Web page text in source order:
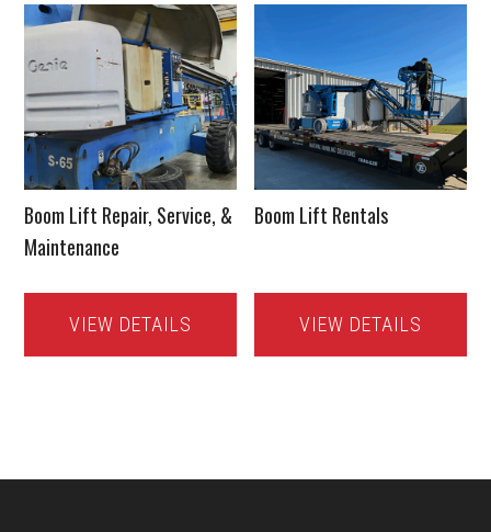
Boom Lift Repair, Service, &
Maintenance
VIEW DETAILS
Boom Lift Rentals
VIEW DETAILS